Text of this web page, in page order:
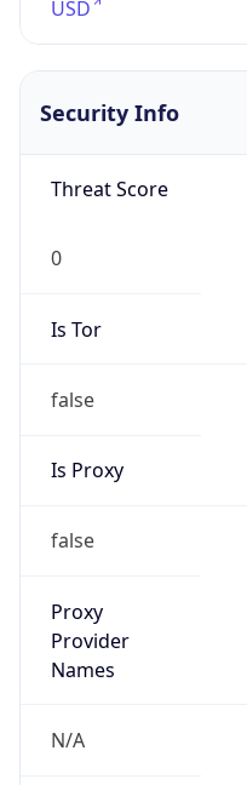
USD
Security Info
Threat Score
0
Is Tor
false
Is Proxy
false
Proxy
Provider
Names
N/A